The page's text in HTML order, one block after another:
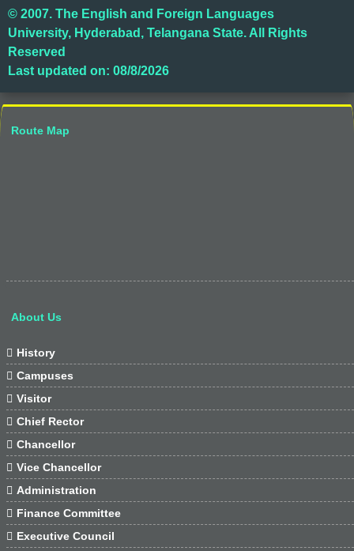
© 2007. The English and Foreign Languages
University, Hyderabad, Telangana State. All Rights
Reserved
Last updated on: 08/8/2026
Route Map
About Us
 History
 Campuses
 Visitor
 Chief Rector
 Chancellor
 Vice Chancellor
 Administration
 Finance Committee
 Executive Council